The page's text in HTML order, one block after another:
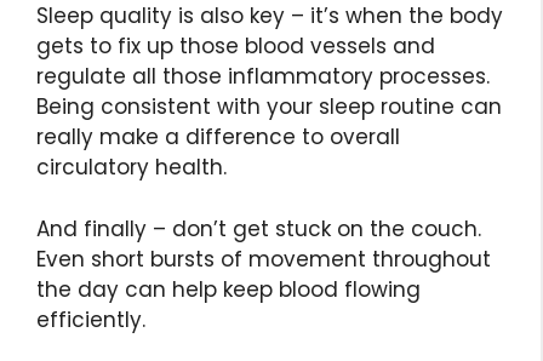
Sleep quality is also key – it’s when the body
gets to fix up those blood vessels and
regulate all those inflammatory processes.
Being consistent with your sleep routine can
really make a difference to overall
circulatory health.
And finally – don’t get stuck on the couch.
Even short bursts of movement throughout
the day can help keep blood flowing
efficiently.